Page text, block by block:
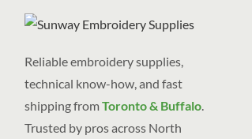
Reliable embroidery supplies,
technical know-how, and fast
shipping fromToronto & Buffalo
Trusted by pros across North